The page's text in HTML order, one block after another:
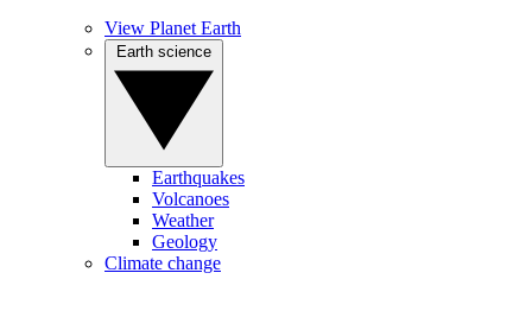
View Planet Earth
Earthquakes
Volcanoes
Weather
Geology
Climate change